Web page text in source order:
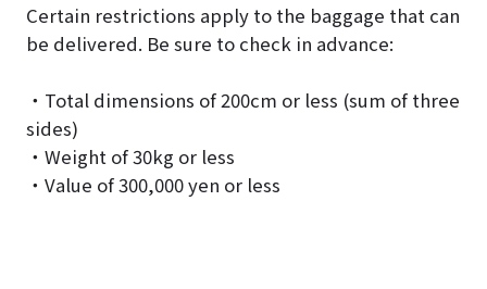
Certain restrictions apply to the baggage that can
be delivered. Be sure to check in advance:
・Total dimensions of 200cm or less (sum of three
sides)
・Weight of 30kg or less
・Value of 300,000 yen or less